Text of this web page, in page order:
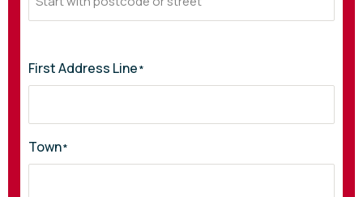
First Address Line*
Town*